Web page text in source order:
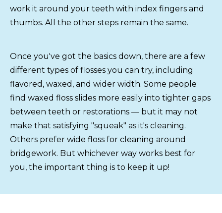
work it around your teeth with index fingers and
thumbs. All the other steps remain the same.
Once you've got the basics down, there are a few
different types of flosses you can try, including
flavored, waxed, and wider width. Some people
find waxed floss slides more easily into tighter gaps
between teeth or restorations — but it may not
make that satisfying "squeak" as it's cleaning.
Others prefer wide floss for cleaning around
bridgework. But whichever way works best for
you, the important thing is to keep it up!